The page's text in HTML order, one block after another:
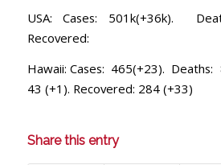
USA: Cases: 501k(+36k).
Recovered:
Hawaii: Cases: 465(+23).
43 (+1). Recovered: 284 (+33)
Share this entry